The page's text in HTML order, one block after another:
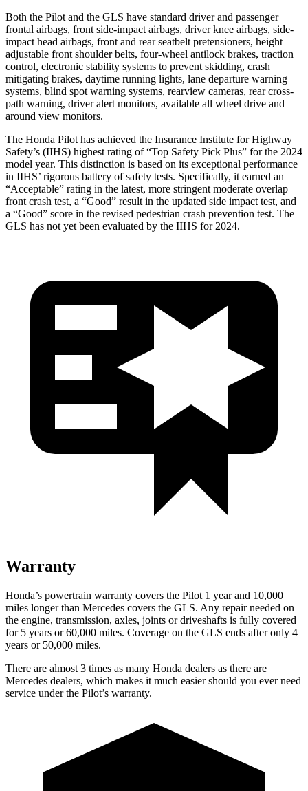
Both the Pilot and the GLS have standard driver and passenger
frontal airbags, front side-impact airbags, driver knee airbags, side-
impact head airbags, front and rear seatbelt pretensioners, height
adjustable front shoulder belts, four-wheel antilock brakes, traction
control, electronic stability systems to prevent skidding, crash
mitigating brakes, daytime running lights, lane departure warning
systems, blind spot warning systems, rearview cameras, rear cross-
path warning, driver alert monitors, available all wheel drive and
around view monitors.
The Honda Pilot has achieved the Insurance Institute for Highway
Safety’s (IIHS) highest rating of “Top Safety Pick Plus” for the 2024
model year. This distinction is based on its exceptional performance
in IIHS’ rigorous battery of safety tests. Specifically, it earned an
“Acceptable” rating in the latest, more stringent moderate overlap
front crash test, a “Good” result in the updated side impact test, and
a “Good” score in the revised pedestrian crash prevention test. The
GLS has not yet been evaluated by the IIHS for 2024.
Warranty
Honda’s powertrain warranty covers the Pilot 1 year and 10,000
miles longer than Mercedes covers the GLS. Any repair needed on
the engine, transmission, axles, joints or driveshafts is fully covered
for 5 years or 60,000 miles. Coverage on the GLS ends after only 4
years or 50,000 miles.
There are almost 3 times as many Honda dealers as there are
Mercedes dealers, which makes it much easier should you ever need
service under the Pilot’s warranty.